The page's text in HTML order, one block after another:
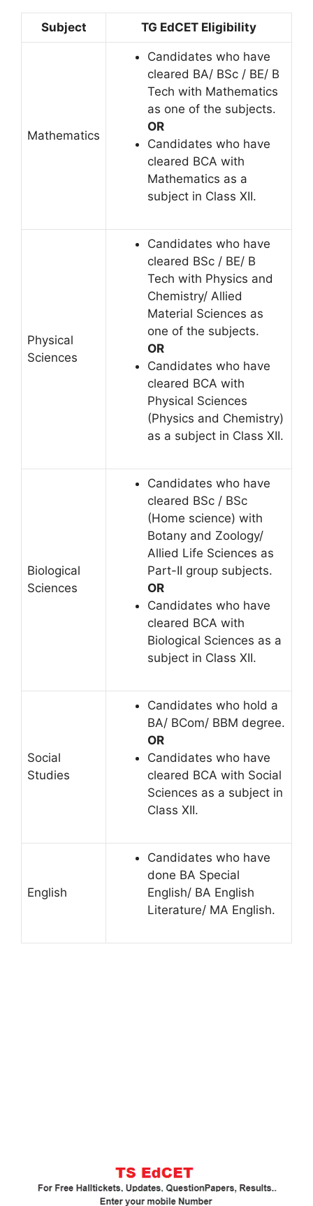
Subject TG EdCET Eligibility
Mathematics
Candidates who have
cleared BA/ BSc / BE/ B
Tech with Mathematics
as one of the subjects.
OR
Candidates who have
cleared BCA with
Mathematics as a
subject in Class XII.
Physical
Sciences
Candidates who have
cleared BSc / BE/ B
Tech with Physics and
Chemistry/ Allied
Material Sciences as
one of the subjects.
OR
Candidates who have
cleared BCA with
Physical Sciences
(Physics and Chemistry)
as a subject in Class XII.
Biological
Sciences
Candidates who have
cleared BSc / BSc
(Home science) with
Botany and Zoology/
Allied Life Sciences as
Part-II group subjects.
OR
Candidates who have
cleared BCA with
Biological Sciences as a
subject in Class XII.
Social
Studies
Candidates who hold a
BA/ BCom/ BBM degree.
OR
Candidates who have
cleared BCA with Social
Sciences as a subject in
Class XII.
English
Candidates who have
done BA Special
English/ BA English
Literature/ MA English.